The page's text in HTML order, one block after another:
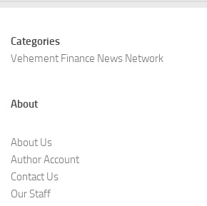
Categories
Vehement Finance News Network
About
About Us
Author Account
Contact Us
Our Staff